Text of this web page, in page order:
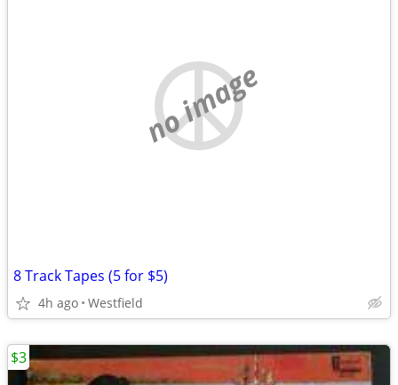
no image
8 Track Tapes (5 for $5)
4h ago Westfield
$3